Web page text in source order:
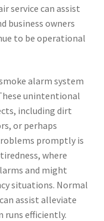
service can assist
business owners
to be operational
alarm system
unintentional
including dirt
or perhaps
promptly is
where
and might
situations. Normal
assist alleviate
runs efficiently.